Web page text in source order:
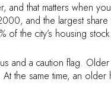
that matters when
and the largest
of the city’s housing stock.
and a caution flag.
the same time, an